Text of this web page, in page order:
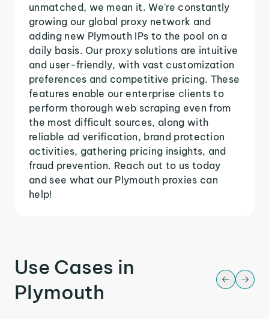
unmatched, we mean it. We're constantly
growing our global proxy network and
adding new Plymouth IPs to the pool on a
daily basis. Our proxy solutions are intuitive
and user-friendly, with vast customization
preferences and competitive pricing. These
features enable our enterprise clients to
perform thorough web scraping even from
the most difficult sources, along with
reliable ad verification, brand protection
activities, gathering pricing insights, and
fraud prevention. Reach out to us today
and see what our Plymouth proxies can
help!
Use Cases in
Plymouth